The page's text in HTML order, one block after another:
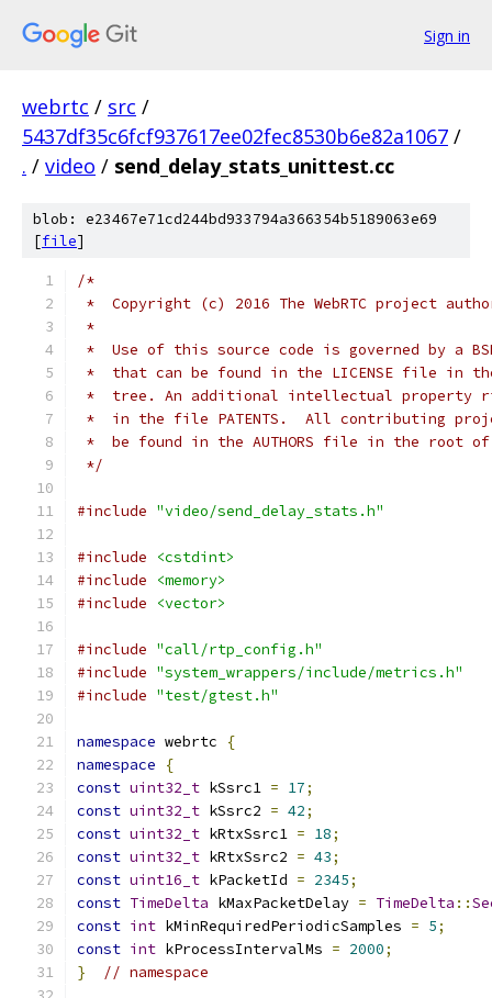
Sign in
webrtc / src /
5437df35c6fcf937617ee02fec8530b6e82a1067 /
. / video / send_delay_stats_unittest.cc
blob: e23467e71cd244bd933794a366354b5189063e69
[file]
/*
*  Copyright (c) 2016 The WebRTC project
*
*  Use of this source code is governed by a
*  that can be found in the LICENSE file in
*  tree. An additional intellectual property
*  in the file PATENTS.  All contributing
*  be found in the AUTHORS file in the root
*/
#include "video/send_delay_stats.h"
#include
<cstdint>
#include
<memory>
#include
<vector>
#include "call/rtp_config.h"
#include "system_wrappers/include/metrics.h"
#include "test/gtest.h"
namespace webrtc
{
namespace
{
const uint32_t kSsrc1 = 17;
const uint32_t kSsrc2 = 42;
const uint32_t kRtxSsrc1 = 18;
const uint32_t kRtxSsrc2 = 43;
const uint16_t kPacketId = 2345;
const TimeDelta kMaxPacketDelay = TimeDelta ::
const int kMinRequiredPeriodicSamples = 5;
const int kProcessIntervalMs = 2000;
}
// namespace